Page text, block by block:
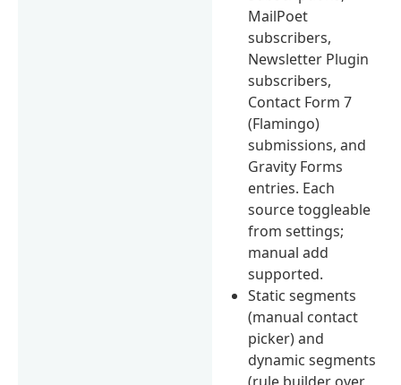
MailPoet
subscribers,
Newsletter Plugin
subscribers,
Contact Form 7
(Flamingo)
submissions, and
Gravity Forms
entries. Each
source toggleable
from settings;
manual add
supported.
Static segments
(manual contact
picker) and
dynamic segments